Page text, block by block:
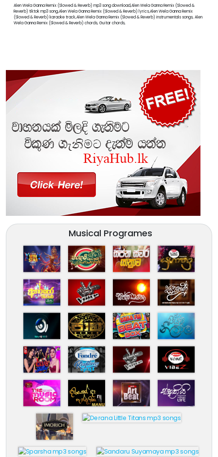
Alen Wela Ganna Remix (Slowed & Reverb) mp3 song download,Alen Wela Ganna Remix (Slowed &
Reverb) tiktok mp3 song,Alen Wela Ganna Remix (Slowed & Reverb) lyrics,Alen Wela Ganna Remix
(Slowed & Reverb) karaoke track,Alen Wela Ganna Remix (Slowed & Reverb) instrumentals songs, Alen
Wela Ganna Remix (Slowed & Reverb) chords, Guitar chords,
Musical Programes